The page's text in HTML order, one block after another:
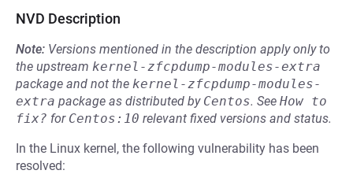
NVD Description
Note: Versions mentioned in the description apply only to
the upstream kernel-zfcpdump-modules-extra
package and not the kernel-zfcpdump-modules-
extra package as distributed by Centos. See How to
fix? for Centos:10 relevant fixed versions and status.
In the Linux kernel, the following vulnerability has been
resolved: